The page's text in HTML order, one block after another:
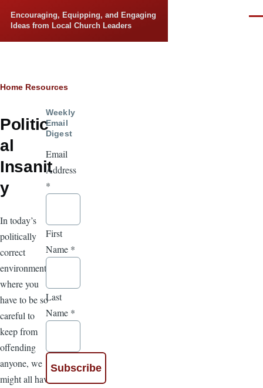
Encouraging, Equipping, and Engaging
Ideas from Local Church Leaders
Breadcrumb
Home Resources
Politic
al
Insanit
y
In today’s
politically
correct
environment
where you
have to be so
careful to
keep from
offending
anyone, we
might all have
Weekly
Email
Digest
Email
Address
*
First
Name *
Last
Name *